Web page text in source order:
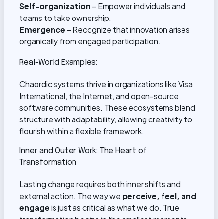
Self-organization – Empower individuals and
teams to take ownership.
Emergence – Recognize that innovation arises
organically from engaged participation.
Real-World Examples:
Chaordic systems thrive in organizations like Visa
International, the Internet, and open-source
software communities. These ecosystems blend
structure with adaptability, allowing creativity to
flourish within a flexible framework.
Inner and Outer Work: The Heart of
Transformation
Lasting change requires both inner shifts and
external action. The way we perceive, feel, and
engageis just as critical as what we do. True